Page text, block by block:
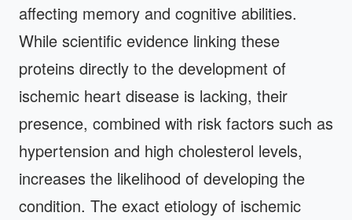
affecting memory and cognitive abilities.
While scientific evidence linking these
proteins directly to the development of
ischemic heart disease is lacking, their
presence, combined with risk factors such as
hypertension and high cholesterol levels,
increases the likelihood of developing the
condition. The exact etiology of ischemic